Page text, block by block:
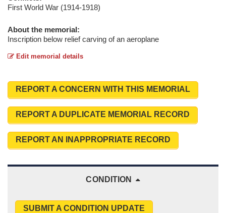
First World War (1914-1918)
About the memorial:
Inscription below relief carving of an aeroplane
Edit memorial details
REPORT A CONCERN WITH THIS MEMORIAL
REPORT A DUPLICATE MEMORIAL RECORD
REPORT AN INAPPROPRIATE RECORD
CONDITION
SUBMIT A CONDITION UPDATE